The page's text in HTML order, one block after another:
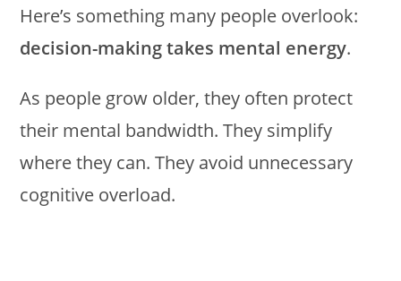
Here’s something many people overlook:
decision-making takes mental energy.
As people grow older, they often protect
their mental bandwidth. They simplify
where they can. They avoid unnecessary
cognitive overload.